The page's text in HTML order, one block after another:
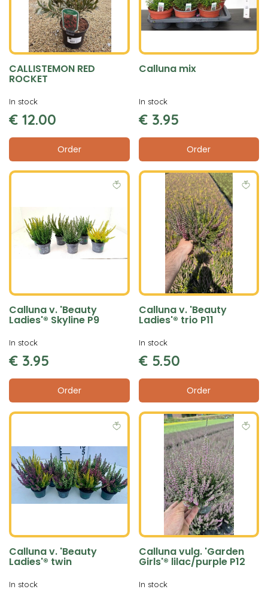
CALLISTEMON RED
ROCKET
€ 12.00
Order
In stock
Calluna mix
€ 3.95
Order
In stock
Calluna v. 'Beauty
Ladies'® Skyline P9
€ 3.95
Order
In stock
Calluna v. 'Beauty
Ladies'® trio P11
€ 5.50
Order
In stock
Calluna v. 'Beauty
Ladies'® twin
In stock
Calluna vulg. 'Garden
Girls'® lilac/purple P12
In stock